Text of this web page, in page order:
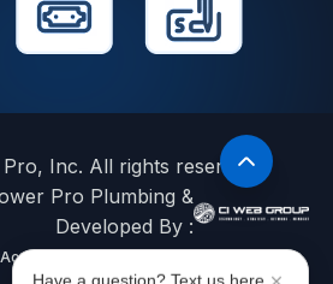
Inc. All rights reserved.
Pro Plumbing &
Developed By :
Accessibility Statement
Have a question? Text us here